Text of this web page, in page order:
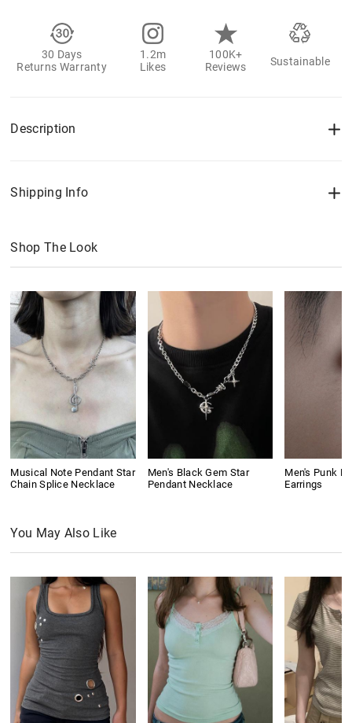
30 Days
Returns Warranty
1.2m
Likes
100K+
Reviews
Sustainable
Description
Shipping Info
Shop The Look
Musical Note Pendant Star
Chain Splice Necklace
Men's Black Gem Star
Pendant Necklace
Men's Punk
Earrings
You May Also Like